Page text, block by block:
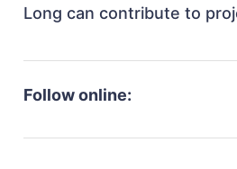
Long can contribute to
Follow online: